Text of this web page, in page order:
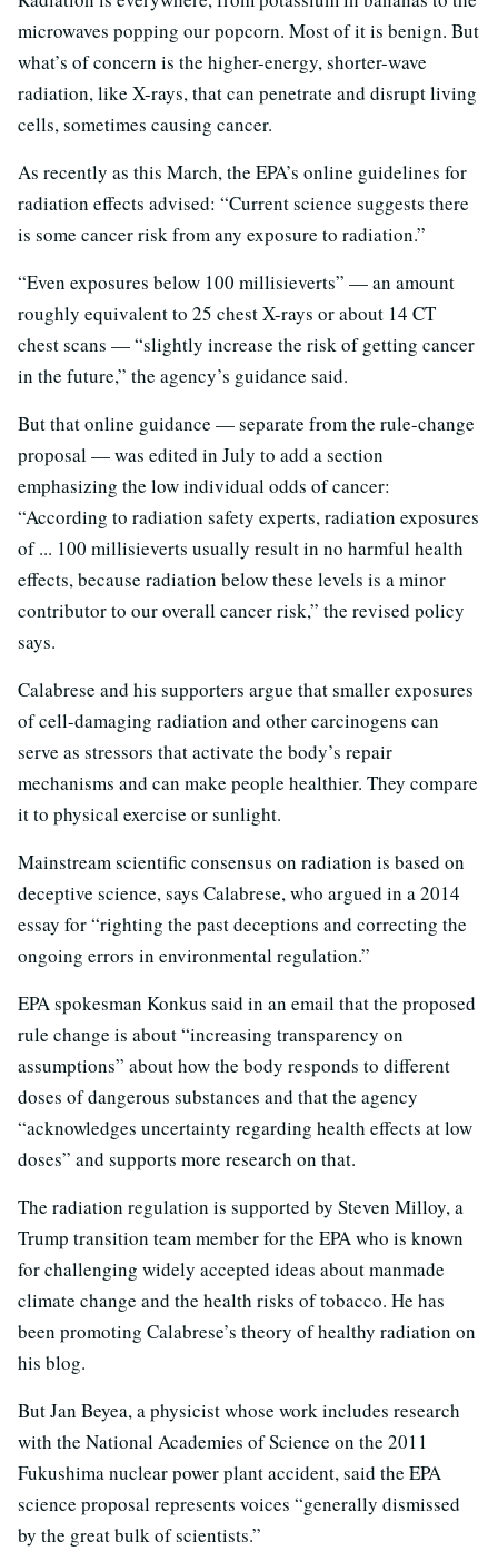
microwaves popping our popcorn. Most of it is benign. But
what’s of concern is the higher-energy, shorter-wave
radiation, like X-rays, that can penetrate and disrupt living
cells, sometimes causing cancer.
As recently as this March, the EPA’s online guidelines for
radiation effects advised: “Current science suggests there
is some cancer risk from any exposure to radiation.”
“Even exposures below 100 millisieverts” — an amount
roughly equivalent to 25 chest X-rays or about 14 CT
chest scans — “slightly increase the risk of getting cancer
in the future,” the agency’s guidance said.
But that online guidance — separate from the rule-change
proposal — was edited in July to add a section
emphasizing the low individual odds of cancer:
“According to radiation safety experts, radiation exposures
of ... 100 millisieverts usually result in no harmful health
effects, because radiation below these levels is a minor
contributor to our overall cancer risk,” the revised policy
says.
Calabrese and his supporters argue that smaller exposures
of cell-damaging radiation and other carcinogens can
serve as stressors that activate the body’s repair
mechanisms and can make people healthier. They compare
it to physical exercise or sunlight.
Mainstream scientific consensus on radiation is based on
deceptive science, says Calabrese, who argued in a 2014
essay for “righting the past deceptions and correcting the
ongoing errors in environmental regulation.”
EPA spokesman Konkus said in an email that the proposed
rule change is about “increasing transparency on
assumptions” about how the body responds to different
doses of dangerous substances and that the agency
“acknowledges uncertainty regarding health effects at low
doses” and supports more research on that.
The radiation regulation is supported by Steven Milloy, a
Trump transition team member for the EPA who is known
for challenging widely accepted ideas about manmade
climate change and the health risks of tobacco. He has
been promoting Calabrese’s theory of healthy radiation on
his blog.
But Jan Beyea, a physicist whose work includes research
with the National Academies of Science on the 2011
Fukushima nuclear power plant accident, said the EPA
science proposal represents voices “generally dismissed
by the great bulk of scientists.”